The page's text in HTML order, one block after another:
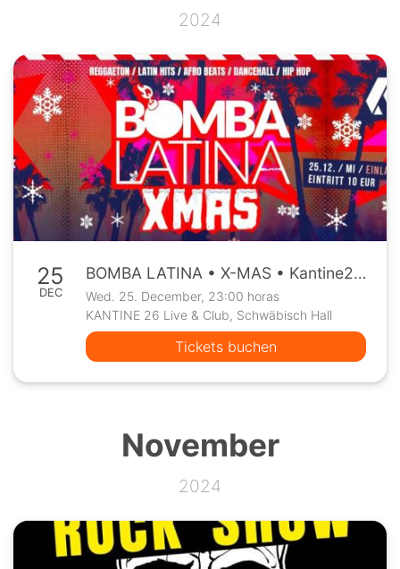
2024
25
DEC
BOMBA LATINA • X-MAS • Kantine26 Schwäbisch Hall • Mi, 25.12.
Wed. 25. December, 23:00 horas
KANTINE 26 Live & Club, Schwäbisch Hall
Tickets buchen
November
2024